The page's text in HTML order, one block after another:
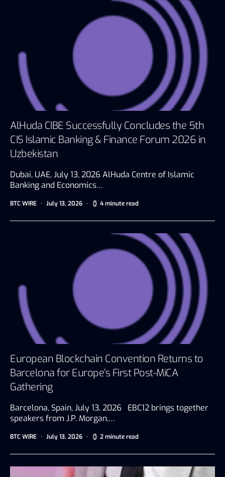
AlHuda CIBE Successfully Concludes the 5th
CIS Islamic Banking & Finance Forum 2026 in
Uzbekistan
Dubai, UAE, July 13, 2026 AlHuda Centre of Islamic
Banking and Economics…
BTC WIRE July 13, 2026 4 minute read
European Blockchain Convention Returns to
Barcelona for Europe’s First Post-MiCA
Gathering
Barcelona, Spain, July 13, 2026 EBC12 brings together
speakers from J.P. Morgan,…
BTC WIRE July 13, 2026 2 minute read